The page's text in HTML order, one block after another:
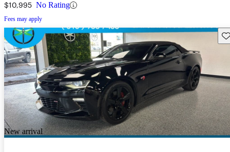
$10,995 No Rating
Fees may apply
New arrival